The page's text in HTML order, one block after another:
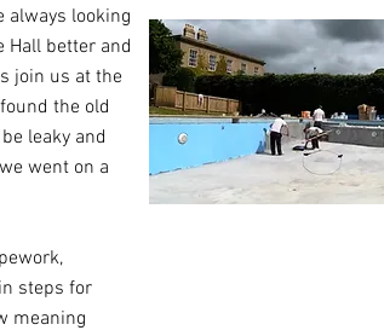
always looking
Hall better and
join us at the
the old
leaky and
went on a
steps for
meaning